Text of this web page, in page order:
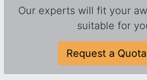
Our experts will fit your
suitable for
Request a